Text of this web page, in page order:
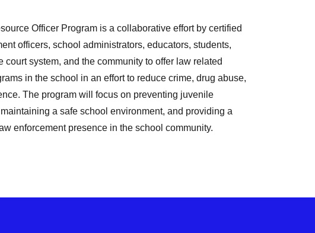
Officer Program is a collaborative effort by certified
officers, school administrators, educators, students,
court system, and the community to offer law related
in the school in an effort to reduce crime, drug abuse,
The program will focus on preventing juvenile
a safe school environment, and providing a
enforcement presence in the school community.